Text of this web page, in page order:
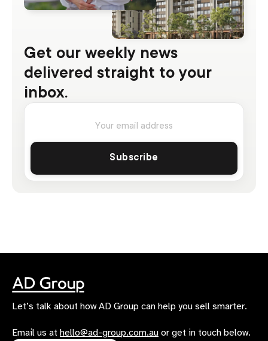
Get our weekly news
delivered straight to your
inbox.
Let’s talk about how AD Group can help you sell smarter.
Email us at hello@ad-group.com.au or get in touch below.